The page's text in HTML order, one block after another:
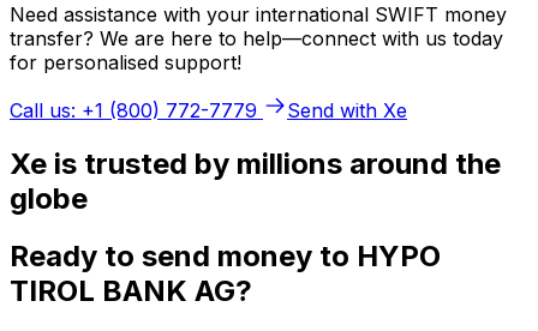
Need assistance with your international SWIFT money
transfer? We are here to help—connect with us today
for personalised support!
Call us: +1 (800) 772-7779
Send with Xe
Xe is trusted by millions around the
globe
Ready to send money to HYPO
TIROL BANK AG?